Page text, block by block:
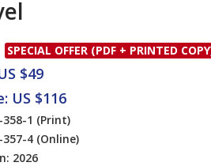
SPECIAL OFFER (PDF + PRINTED
$49
US $116
1 (Print)
357-4 (Online)
2026